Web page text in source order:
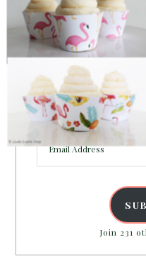
PARTY
Enter your email
Email
Address
Join 231